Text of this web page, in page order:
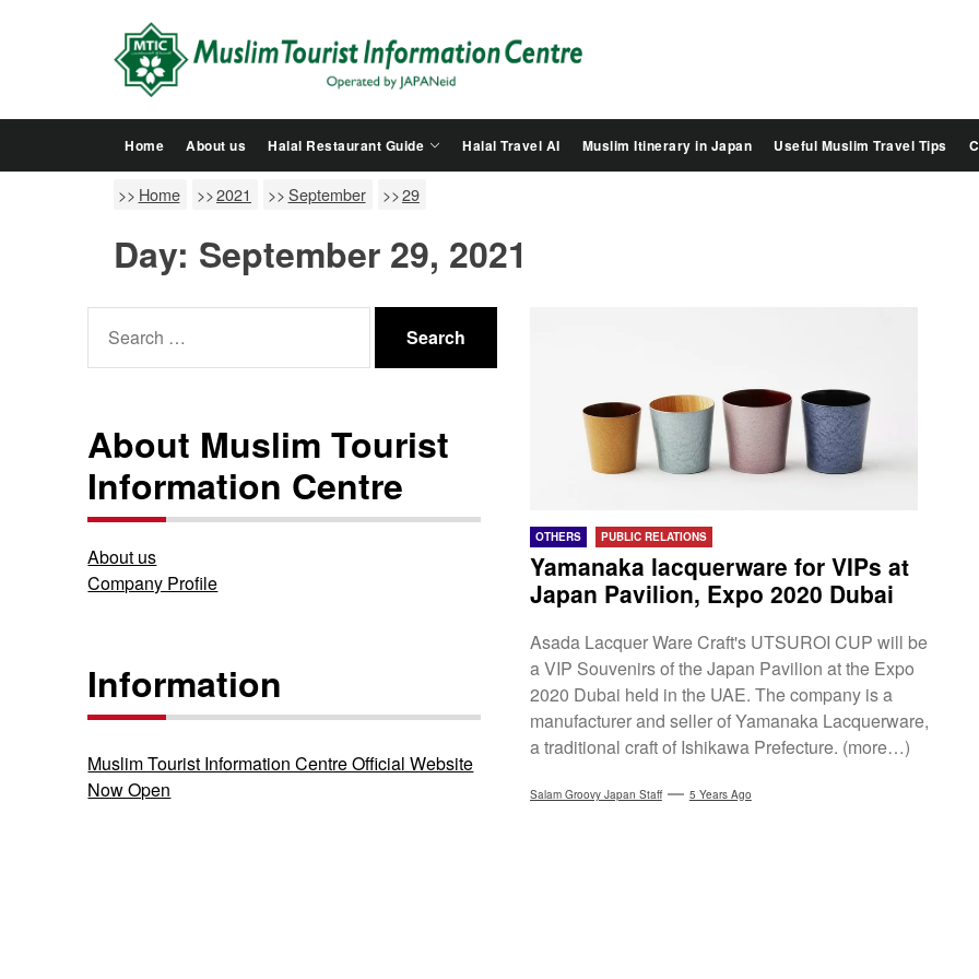
Groovy
Japan
Home About us Halal Restaurant Guide Halal Travel AI Muslim Itinerary in Japan Useful Muslim Travel Tips
Home 2021 September 29
Day: September 29, 2021
OTHERS PUBLIC RELATIONS
Yamanaka lacquerware for VIPs at
Japan Pavilion, Expo 2020 Dubai
Asada Lacquer Ware Craft's UTSUROI CUP will be
a VIP Souvenirs of the Japan Pavilion at the Expo
2020 Dubai held in the UAE. The company is a
manufacturer and seller of Yamanaka Lacquerware,
a traditional craft of Ishikawa Prefecture. (more…)
Salam Groovy Japan Staff 5 Years Ago
for:
About Muslim Tourist
Information Centre
About us
Company Profile
Information
Muslim Tourist Information Centre Official Website
Now Open